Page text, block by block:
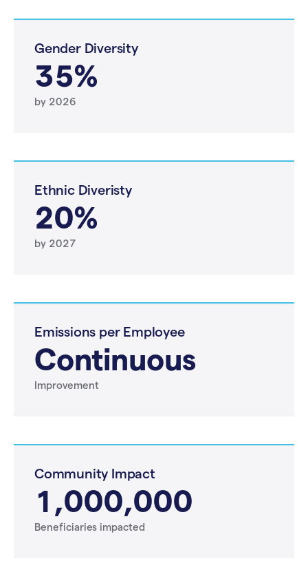
Gender Diversity
35%
by 2026
Ethnic Diveristy
20%
by 2027
Emissions per Employee
Continuous
Improvement
Community Impact
1,000,000
Beneficiaries impacted